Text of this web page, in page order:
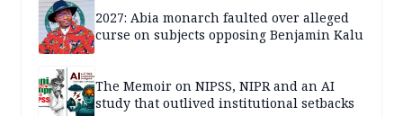
2027: Abia monarch faulted over alleged
curse on subjects opposing Benjamin Kalu
The Memoir on NIPSS, NIPR and an AI
study that outlived institutional setbacks